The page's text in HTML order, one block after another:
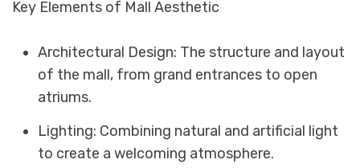
Key Elements of Mall Aesthetic
Architectural Design: The structure and layout
of the mall, from grand entrances to open
atriums.
Lighting: Combining natural and artificial light
to create a welcoming atmosphere.